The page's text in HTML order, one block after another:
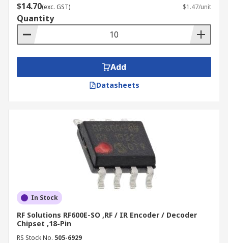
$14.70(exc. GST) $1.47/unit
Quantity
Add
Datasheets
In Stock
RF Solutions RF600E-SO ,RF / IR Encoder / Decoder
Chipset ,18-Pin
RS Stock No. 505-6929